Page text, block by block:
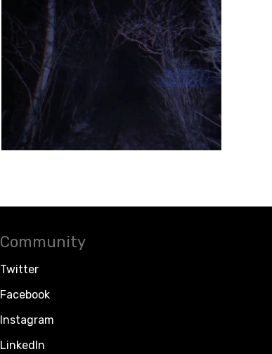
Community
Twitter
Facebook
Instagram
LinkedIn